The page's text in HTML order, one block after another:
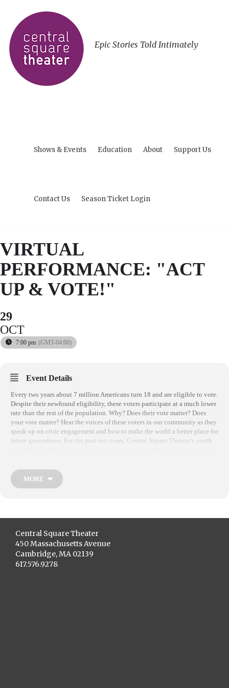
Epic Stories Told Intimately
Shows & Events Education About Support Us
Contact Us Season Ticket Login
VIRTUAL
PERFORMANCE: "ACT
UP & VOTE!"
29
OCT
7:00 pm (GMT-04:00)
Event Details
Every two years about 7 million Americans turn 18 and are eligible to vote.
Despite their newfound eligibility, these voters participate at a much lower
rate than the rest of the population. Why? Does their vote matter? Does
your vote matter? Hear the voices of these voters in our community as they
speak up on civic engagement and how to make the world a better place for
future generations. For the past two years, Central Square Theater’s youth
participation. Together with playwright Betsy Bard, and director Vincent
Ernest Siders, in the spirit of activism and social change, Youth
Underground brings you
MORE
Central Square Theater
450 Massachusetts Avenue
Cambridge, MA 02139
617.576.9278